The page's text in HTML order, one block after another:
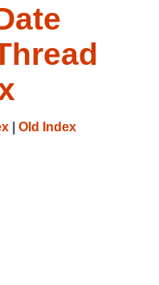
Old Index